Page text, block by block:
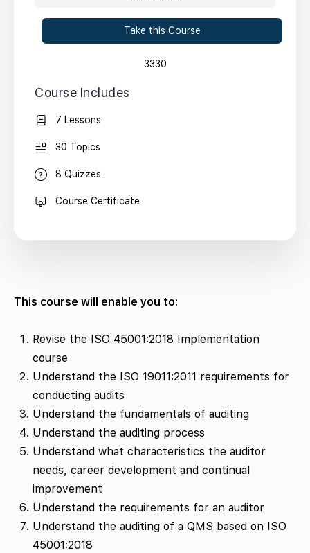
This course will enable you to:
Revise the ISO 45001:2018 Implementation
course
Understand the ISO 19011:2011 requirements for
conducting audits
Understand the fundamentals of auditing
Understand the auditing process
Understand what characteristics the auditor
needs, career development and continual
improvement
Understand the requirements for an auditor
Understand the auditing of a QMS based on ISO
45001:2018
Take this Course
3330
Course Includes
7 Lessons
30 Topics
8 Quizzes
Course Certificate